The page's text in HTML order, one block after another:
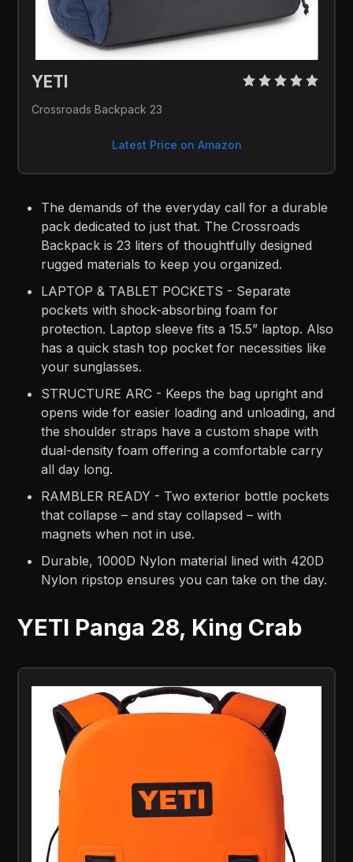
YETI
Crossroads Backpack 23
Latest Price on Amazon
The demands of the everyday call for a durable
pack dedicated to just that. The Crossroads
Backpack is 23 liters of thoughtfully designed
rugged materials to keep you organized.
LAPTOP & TABLET POCKETS - Separate
pockets with shock-absorbing foam for
protection. Laptop sleeve fits a 15.5” laptop. Also
has a quick stash top pocket for necessities like
your sunglasses.
STRUCTURE ARC - Keeps the bag upright and
opens wide for easier loading and unloading, and
the shoulder straps have a custom shape with
dual-density foam offering a comfortable carry
all day long.
RAMBLER READY - Two exterior bottle pockets
that collapse – and stay collapsed – with
magnets when not in use.
Durable, 1000D Nylon material lined with 420D
Nylon ripstop ensures you can take on the day.
YETI Panga 28, King Crab